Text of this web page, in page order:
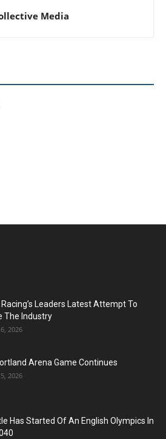
Media
Racing’s Leaders Latest Attempt To
The Industry
2026
Arena Game Continues
2026
Has Started Of An English Olympics In